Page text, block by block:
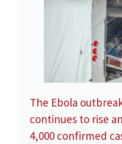
The Ebola
continues to rise
4,000 confirmed